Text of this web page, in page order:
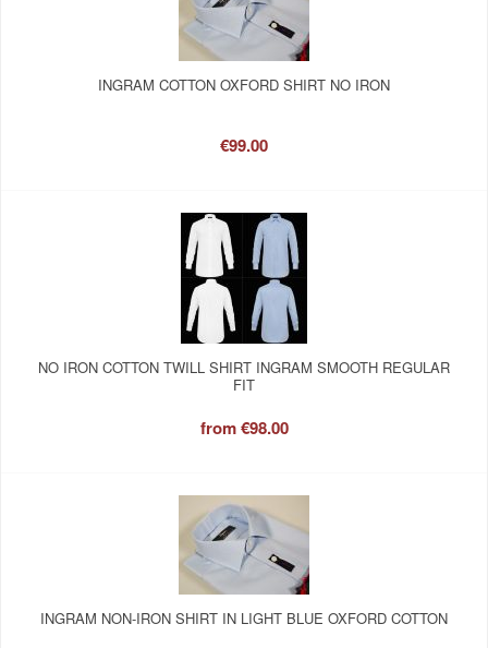
INGRAM COTTON OXFORD SHIRT NO IRON
€99.00
NO IRON COTTON TWILL SHIRT INGRAM SMOOTH REGULAR
FIT
from€98.00
INGRAM NON-IRON SHIRT IN LIGHT BLUE OXFORD COTTON